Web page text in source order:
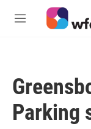
Skip to main content
M
Parking